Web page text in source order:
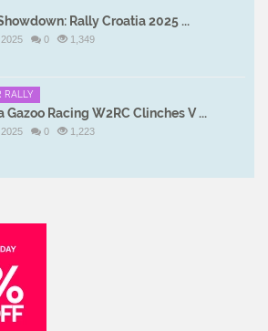
Rally Croatia 2025 ...
0 1,349
RALLY
Gazoo Racing W2RC Clinches V ...
0 1,223